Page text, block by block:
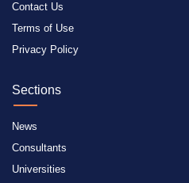
Contact Us
Terms of Use
Privacy Policy
Sections
News
Consultants
Universities